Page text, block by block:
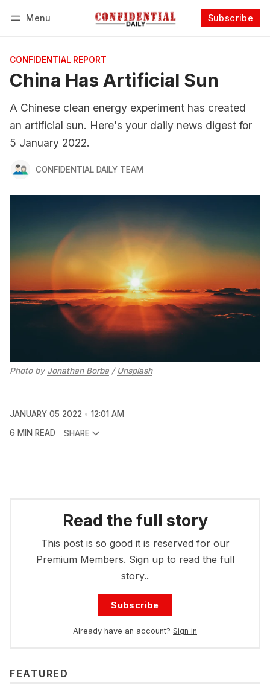
Menu Subscribe
CONFIDENTIAL REPORT
China Has Artificial Sun
A Chinese clean energy experiment has created
an artificial sun. Here's your daily news digest for
5 January 2022.
CONFIDENTIAL DAILY TEAM
Photo by Jonathan Borba / Unsplash
JANUARY 05 2022
12:01 AM
6 MIN READ
SHARE
Read the full story
This post is so good it is reserved for our
Premium Members. Sign up to read the full
story..
Subscribe
Already have an account? Sign in
FEATURED